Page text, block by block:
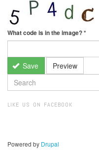
What code is in the image?*
Save Preview
SEARCH
FORM
LIKE US ON FACEBOOK
Powered by Drupal